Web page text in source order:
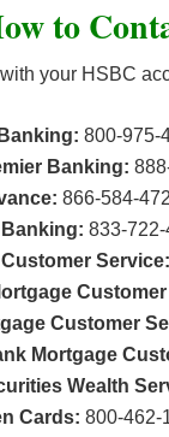
to
your HSBC
800-975-
Banking:
866-584-
833-722-
Service:
Customer
Mortgage
Wealth
Cards: 800-462-